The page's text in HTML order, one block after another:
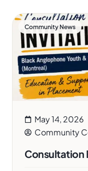
Community News
May 14, 2026
Community
Consultation